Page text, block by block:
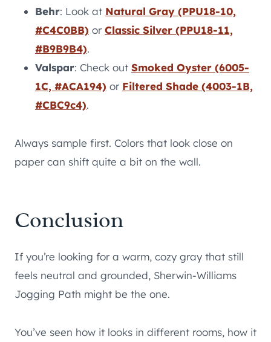
Behr: Look at Natural Gray (PPU18-10,
#C4C0BB) orClassic Silver (PPU18-11,
#B9B9B4).
Valspar: Check out Smoked Oyster (6005-
1C, #ACA194) or Filtered Shade (4003-1B,
#CBC9c4).
Always sample first. Colors that look close on
paper can shift quite a bit on the wall.
Conclusion
If you’re looking for a warm, cozy gray that still
feels neutral and grounded, Sherwin-Williams
Jogging Path might be the one.
You’ve seen how it looks in different rooms, how it